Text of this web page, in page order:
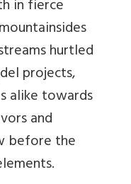
in fierce
hurtled
projects,
alike towards
and
before the